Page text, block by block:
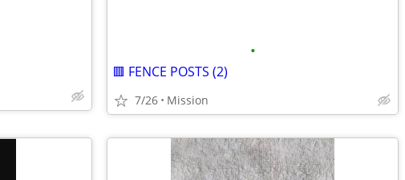
•
🟥 FENCE POSTS (2)
7/26 Mission